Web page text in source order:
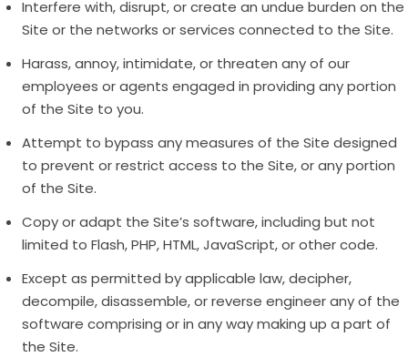
Interfere with, disrupt, or create an undue burden on the
Site or the networks or services connected to the Site.
Harass, annoy, intimidate, or threaten any of our
employees or agents engaged in providing any portion
of the Site to you.
Attempt to bypass any measures of the Site designed
to prevent or restrict access to the Site, or any portion
of the Site.
Copy or adapt the Site’s software, including but not
limited to Flash, PHP, HTML, JavaScript, or other code.
Except as permitted by applicable law, decipher,
decompile, disassemble, or reverse engineer any of the
software comprising or in any way making up a part of
the Site.